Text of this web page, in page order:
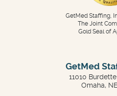
GetMed Staffing,
The Joint
Gold Seal of
GetMed
11010
Omaha,